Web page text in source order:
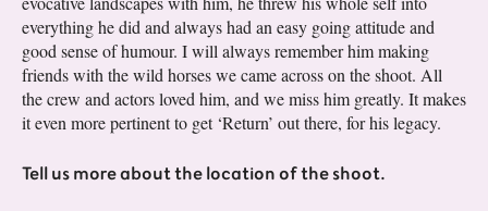
everything he did and always had an easy going attitude and
good sense of humour. I will always remember him making
friends with the wild horses we came across on the shoot. All
the crew and actors loved him, and we miss him greatly. It makes
it even more pertinent to get ‘Return’ out there, for his legacy.
Tell us more about the location of the shoot.